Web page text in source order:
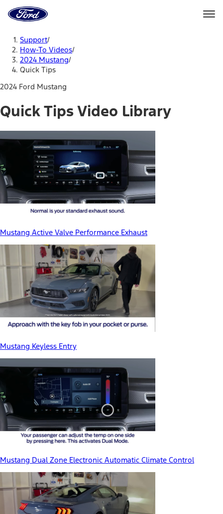
Home
Page
Support/
How-To Videos/
2024 Mustang/
Quick Tips
2024 Ford Mustang
Quick Tips Video Library
Mustang Active Valve Performance Exhaust
Mustang Keyless Entry
Mustang Dual Zone Electronic Automatic Climate Control